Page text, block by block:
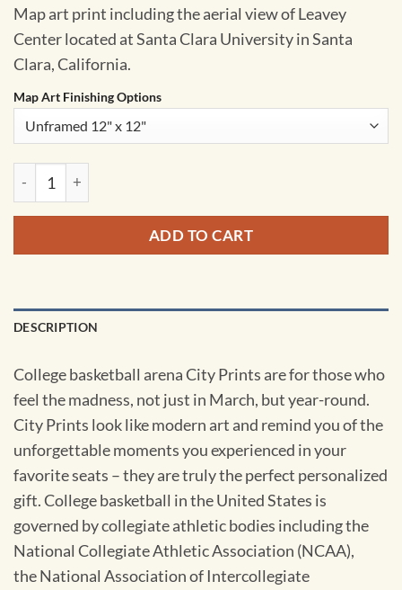
Map art print including the aerial view of Leavey
Center located at Santa Clara University in Santa
Clara, California.
Map Art Finishing Options
Leavey Center Map Art by City Prints quantity
ADD TO CART
DESCRIPTION
College basketball arena City Prints are for those who
feel the madness, not just in March, but year-round.
City Prints look like modern art and remind you of the
unforgettable moments you experienced in your
favorite seats – they are truly the perfect personalized
gift. College basketball in the United States is
governed by collegiate athletic bodies including the
National Collegiate Athletic Association (NCAA),
the National Association of Intercollegiate